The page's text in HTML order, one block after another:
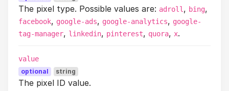
The pixel type. Possible values are: adroll , bing,
facebook, google-ads, google-analytics, google-
tag-manager, linkedin, pinterest, quora, x.
value
optional string
The pixel ID value.